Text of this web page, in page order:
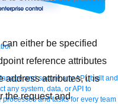
and secure any API, built and
any system, data, or API to
processes and tasks for every team
either be specified
reference attributes
address attributes, it is
the request and